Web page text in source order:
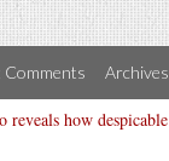
Comments Archives
how despicable